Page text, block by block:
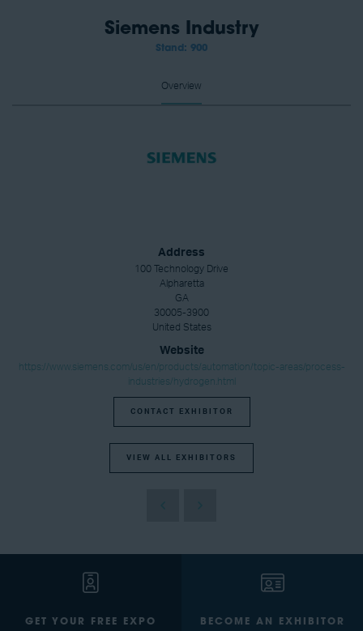
Siemens Industry
Stand: 900
Overview
Address
100 Technology Drive
Alpharetta
GA
30005-3900
United States
Website
https://www.siemens.com/us/en/products/automation/topic-areas/process-
industries/hydrogen.html
CONTACT EXHIBITOR
VIEW ALL EXHIBITORS
GET YOUR FREE EXPO
BECOME AN EXHIBITOR